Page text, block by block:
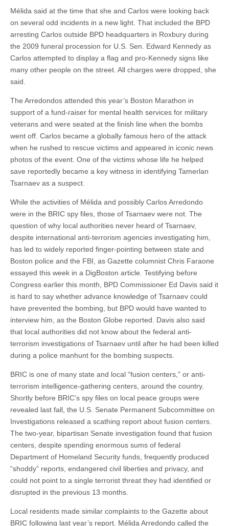
Mélida said at the time that she and Carlos were looking back
on several odd incidents in a new light. That included the BPD
arresting Carlos outside BPD headquarters in Roxbury during
the 2009 funeral procession for U.S. Sen. Edward Kennedy as
Carlos attempted to display a flag and pro-Kennedy signs like
many other people on the street. All charges were dropped, she
said.
The Arredondos attended this year’s Boston Marathon in
support of a fund-raiser for mental health services for military
veterans and were seated at the finish line when the bombs
went off. Carlos became a globally famous hero of the attack
when he rushed to rescue victims and appeared in iconic news
photos of the event. One of the victims whose life he helped
save reportedly became a key witness in identifying Tamerlan
Tsarnaev as a suspect.
While the activities of Mélida and possibly Carlos Arredondo
were in the BRIC spy files, those of Tsarnaev were not. The
question of why local authorities never heard of Tsarnaev,
despite international anti-terrorism agencies investigating him,
has led to widely reported finger-pointing between state and
Boston police and the FBI, as Gazette columnist Chris Faraone
essayed this week in a DigBoston article. Testifying before
Congress earlier this month, BPD Commissioner Ed Davis said it
is hard to say whether advance knowledge of Tsarnaev could
have prevented the bombing, but BPD would have wanted to
interview him, as the Boston Globe reported. Davis also said
that local authorities did not know about the federal anti-
terrorism investigations of Tsarnaev until after he had been killed
during a police manhunt for the bombing suspects.
BRIC is one of many state and local “fusion centers,” or anti-
terrorism intelligence-gathering centers, around the country.
Shortly before BRIC’s spy files on local peace groups were
revealed last fall, the U.S. Senate Permanent Subcommittee on
Investigations released a scathing report about fusion centers.
The two-year, bipartisan Senate investigation found that fusion
centers, despite spending enormous sums of federal
Department of Homeland Security funds, frequently produced
“shoddy” reports, endangered civil liberties and privacy, and
could not point to a single terrorist threat they had identified or
disrupted in the previous 13 months.
Local residents made similar complaints to the Gazette about
BRIC following last year’s report. Mélida Arredondo called the